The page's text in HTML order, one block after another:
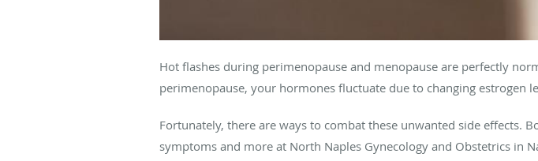
Hot flashes during perimenopause and menopause are perfectly
perimenopause, your hormones fluctuate due to changing estrogen
Fortunately, there are ways to combat these unwanted side effects.
symptoms and more at North Naples Gynecology and Obstetrics in